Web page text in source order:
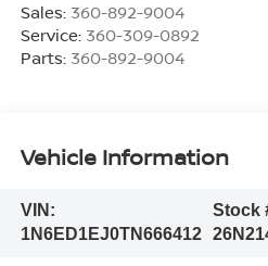
Sales: 360-892-9004
Service: 360-309-0892
Parts: 360-892-9004
Vehicle Information
VIN:
1N6ED1EJ0TN666412
Stock